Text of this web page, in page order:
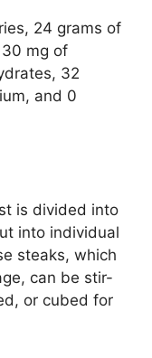
24 grams of
mg of
32
and 0
is divided into
into individual
steaks, which
can be stir-
or cubed for